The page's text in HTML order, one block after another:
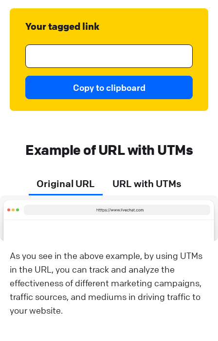
Your tagged link
Copy to clipboard
Example of URL with UTMs
Original URL URL with UTMs
As you see in the above example, by using UTMs
in the URL, you can track and analyze the
effectiveness of different marketing campaigns,
traffic sources, and mediums in driving traffic to
your website.